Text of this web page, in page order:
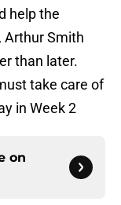
help the
Arthur Smith
than later.
take care of
in Week 2
on